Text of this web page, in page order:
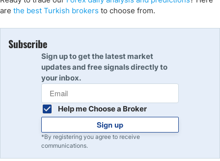
are the best Turkish brokers to choose from.
Subscribe
Sign up to get the latest market
updates and free signals directly to
your inbox.
Help me Choose a Broker
Sign up
*By registering you agree to receive
communications.